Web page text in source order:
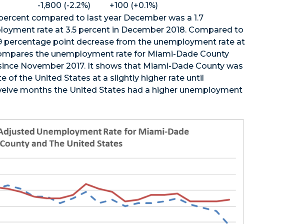
-1,800 (-2.2%)
+100 (+0.1%)
compared to last year December was a 1.7
rate at 3.5 percent in December 2018. Compared to
percentage point decrease from the unemployment rate at
the unemployment rate for Miami-Dade County
November 2017. It shows that Miami-Dade County was
of the United States at a slightly higher rate until
months the United States had a higher unemployment